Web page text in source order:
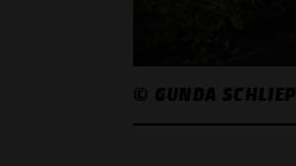
© GUNDA SCHLIEP